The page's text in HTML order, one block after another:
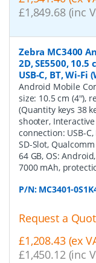
£1,849.68 (inc
Zebra MC3400
2D, SE5500,
USB-C, BT, Wi-Fi
Android Mobile
size: 10.5 cm (4''),
(Quantity keys 38
shooter,
connection: USB-
SD-Slot, Qualcomm
64 GB, OS:
7000 mAh,
P/N: MC3401-
Request a
£1,208.43 (ex
£1,450.12 (inc